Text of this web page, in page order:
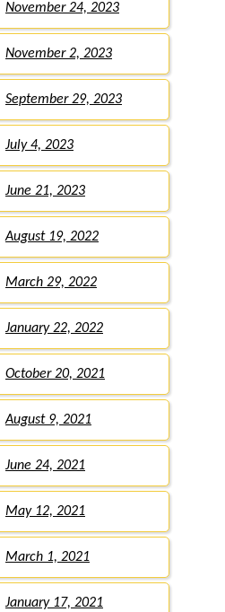
November 24, 2023
November 2, 2023
September 29, 2023
July 4, 2023
June 21, 2023
August 19, 2022
March 29, 2022
January 22, 2022
October 20, 2021
August 9, 2021
June 24, 2021
May 12, 2021
March 1, 2021
January 17, 2021